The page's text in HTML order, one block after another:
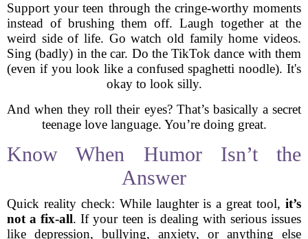
Support your teen through the cringe-worthy moments
instead of brushing them off. Laugh together at the
weird side of life. Go watch old family home videos.
Sing (badly) in the car. Do the TikTok dance with them
(even if you look like a confused spaghetti noodle). It's
okay to look silly.
And when they roll their eyes? That’s basically a secret
teenage love language. You’re doing great.
Know When Humor Isn’t the
Answer
Quick reality check: While laughter is a great tool, it’s
not a fix-all. If your teen is dealing with serious issues
like depression, bullying, anxiety, or anything else